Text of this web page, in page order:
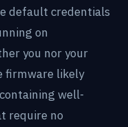
default credentials
on
you nor your
firmware likely
well-
require no